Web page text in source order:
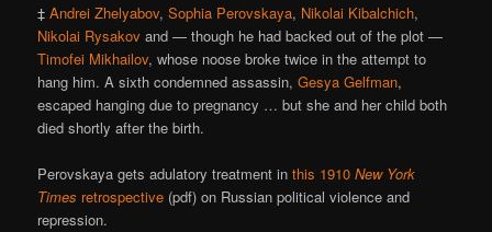
‡Andrei Zhelyabov,Sophia Perovskaya, Nikolai Kibalchich,
Nikolai Rysakov and — though he had backed out of the plot —
Timofei Mikhailov, whose noose broke twice in the attempt to
hang him. A sixth condemned assassin,Gesya Gelfman,
escaped hanging due to pregnancy … but she and her child both
died shortly after the birth.
Perovskaya gets adulatory treatment inthis 1910New York
Times retrospective (pdf) on Russian political violence and
repression.